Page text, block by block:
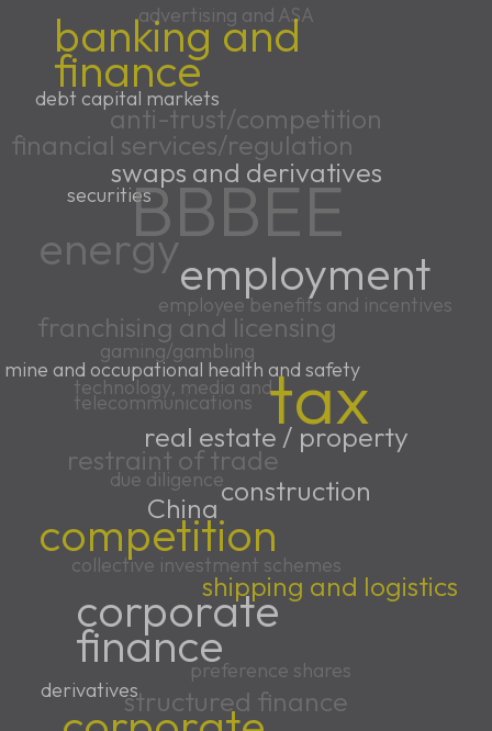
advertising and ASA
banking and
finance
debt capital markets
anti-trust/competition
financial services/regulation
swaps and derivatives
securitiesBBBEE
energyemployment
employee benefits and incentives
franchising and licensing
gaming/gambling
mine and occupational health and safety
technology, media and
telecommunications tax
real estate / property
restraint of trade
due diligenceconstruction
China
competition
collective investment schemes
shipping and logistics
corporate
financepreference shares
derivativesstructured finance